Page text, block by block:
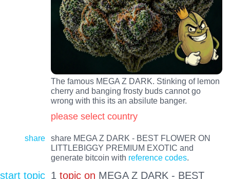
The famous MEGA Z DARK. Stinking of lemon
cherry and banging frosty buds cannot go
wrong with this its an absilute banger.
please select country
share
share MEGA Z DARK - BEST FLOWER ON
LITTLEBIGGY PREMIUM EXOTIC and
generate bitcoin with reference codes.
start topic 1 topic on MEGA Z DARK - BEST